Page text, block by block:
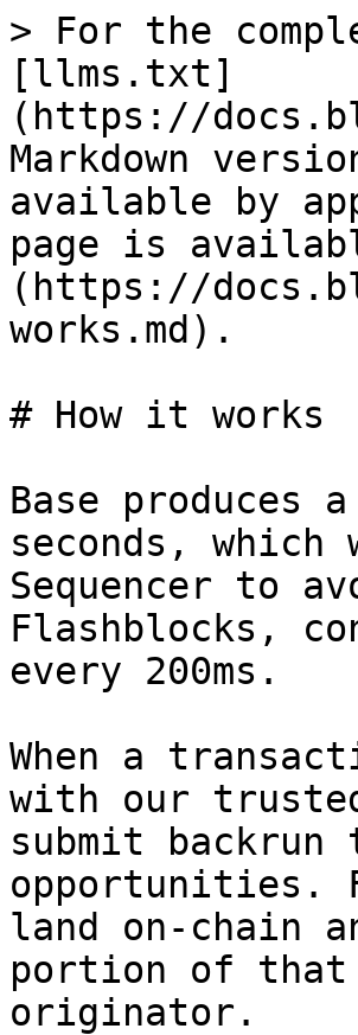
> For the
[llms.txt]
(https://
Markdown
available by
page is
(https://
works.md).
# How it works
Base produces
seconds,
Sequencer to
Flashblocks,
every 200ms.
When a
with our
submit
opportunities.
land on-chain
portion of that
originator.